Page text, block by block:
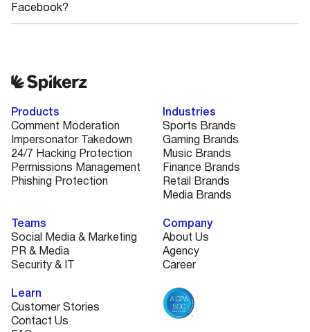
Facebook?
Products
Comment Moderation
Impersonator Takedown
24/7 Hacking Protection
Permissions Management
Phishing Protection
Industries
Sports Brands
Gaming Brands
Music Brands
Finance Brands
Retail Brands
Media Brands
Teams
Social Media & Marketing
PR & Media
Security & IT
Learn
Customer Stories
Contact Us
Company
About Us
Agency
Career